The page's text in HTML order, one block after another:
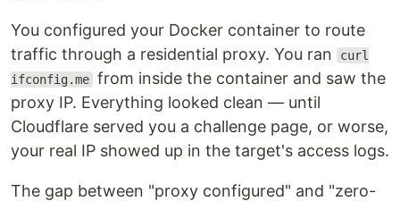
You configured your Docker container to route
traffic through a residential proxy. You ran
curl
ifconfig.me from inside the container and saw the
proxy IP. Everything looked clean — until
Cloudflare served you a challenge page, or worse,
your real IP showed up in the target's access logs.
The gap between "proxy configured" and "zero-